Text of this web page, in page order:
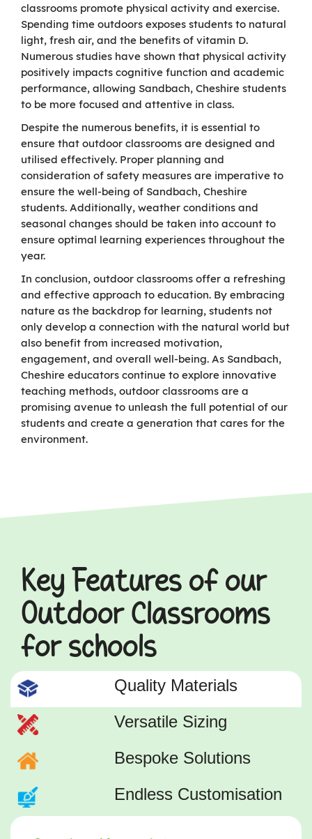
classrooms promote physical activity and exercise.
Spending time outdoors exposes students to natural
light, fresh air, and the benefits of vitamin D.
Numerous studies have shown that physical activity
positively impacts cognitive function and academic
performance, allowing Sandbach, Cheshire students
to be more focused and attentive in class.
Despite the numerous benefits, it is essential to
ensure that outdoor classrooms are designed and
utilised effectively. Proper planning and
consideration of safety measures are imperative to
ensure the well-being of Sandbach, Cheshire
students. Additionally, weather conditions and
seasonal changes should be taken into account to
ensure optimal learning experiences throughout the
year.
In conclusion, outdoor classrooms offer a refreshing
and effective approach to education. By embracing
nature as the backdrop for learning, students not
only develop a connection with the natural world but
also benefit from increased motivation,
engagement, and overall well-being. As Sandbach,
Cheshire educators continue to explore innovative
teaching methods, outdoor classrooms are a
promising avenue to unleash the full potential of our
students and create a generation that cares for the
environment.
Key Features of our
Outdoor Classrooms
for schools
Quality Materials
Versatile Sizing
Bespoke Solutions
Endless Customisation